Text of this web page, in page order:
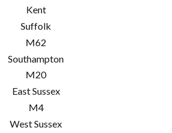
Kent
Suffolk
M62
Southampton
M20
East Sussex
M4
West Sussex